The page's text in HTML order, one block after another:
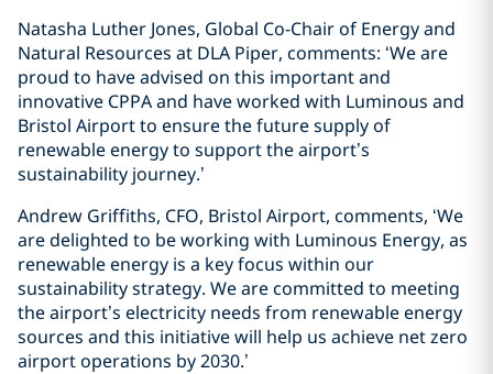
Natasha Luther Jones, Global Co-Chair of Energy and
Natural Resources at DLA Piper, comments: ‘We are
proud to have advised on this important and
innovative CPPA and have worked with Luminous and
Bristol Airport to ensure the future supply of
renewable energy to support the airport’s
sustainability journey.’
Andrew Griffiths, CFO, Bristol Airport, comments, ‘We
are delighted to be working with Luminous Energy, as
renewable energy is a key focus within our
sustainability strategy. We are committed to meeting
the airport’s electricity needs from renewable energy
sources and this initiative will help us achieve net zero
airport operations by 2030.’